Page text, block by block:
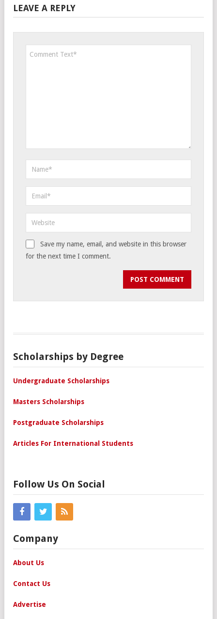
LEAVE A REPLY
Save my name, email, and website in this browser
for the next time I comment.
Scholarships by Degree
Undergraduate Scholarships
Masters Scholarships
Postgraduate Scholarships
Articles For International Students
Follow Us On Social
Company
About Us
Contact Us
Advertise